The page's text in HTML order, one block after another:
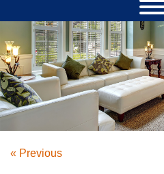
« Previous